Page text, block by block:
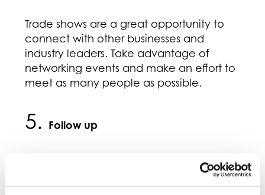
Trade shows are a great opportunity to
connect with other businesses and
industry leaders. Take advantage of
networking events and make an effort to
meet as many people as possible.
5. Follow up
with any leads or contacts you made.
Send thank you emails or notes and be